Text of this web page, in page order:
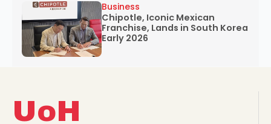
Chipotle, Iconic Mexican
Franchise, Lands in South Korea
Early 2026
Business
UoH